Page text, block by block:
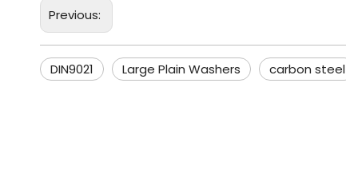
Previous:
DIN9021 Large Plain Washers carbon steel